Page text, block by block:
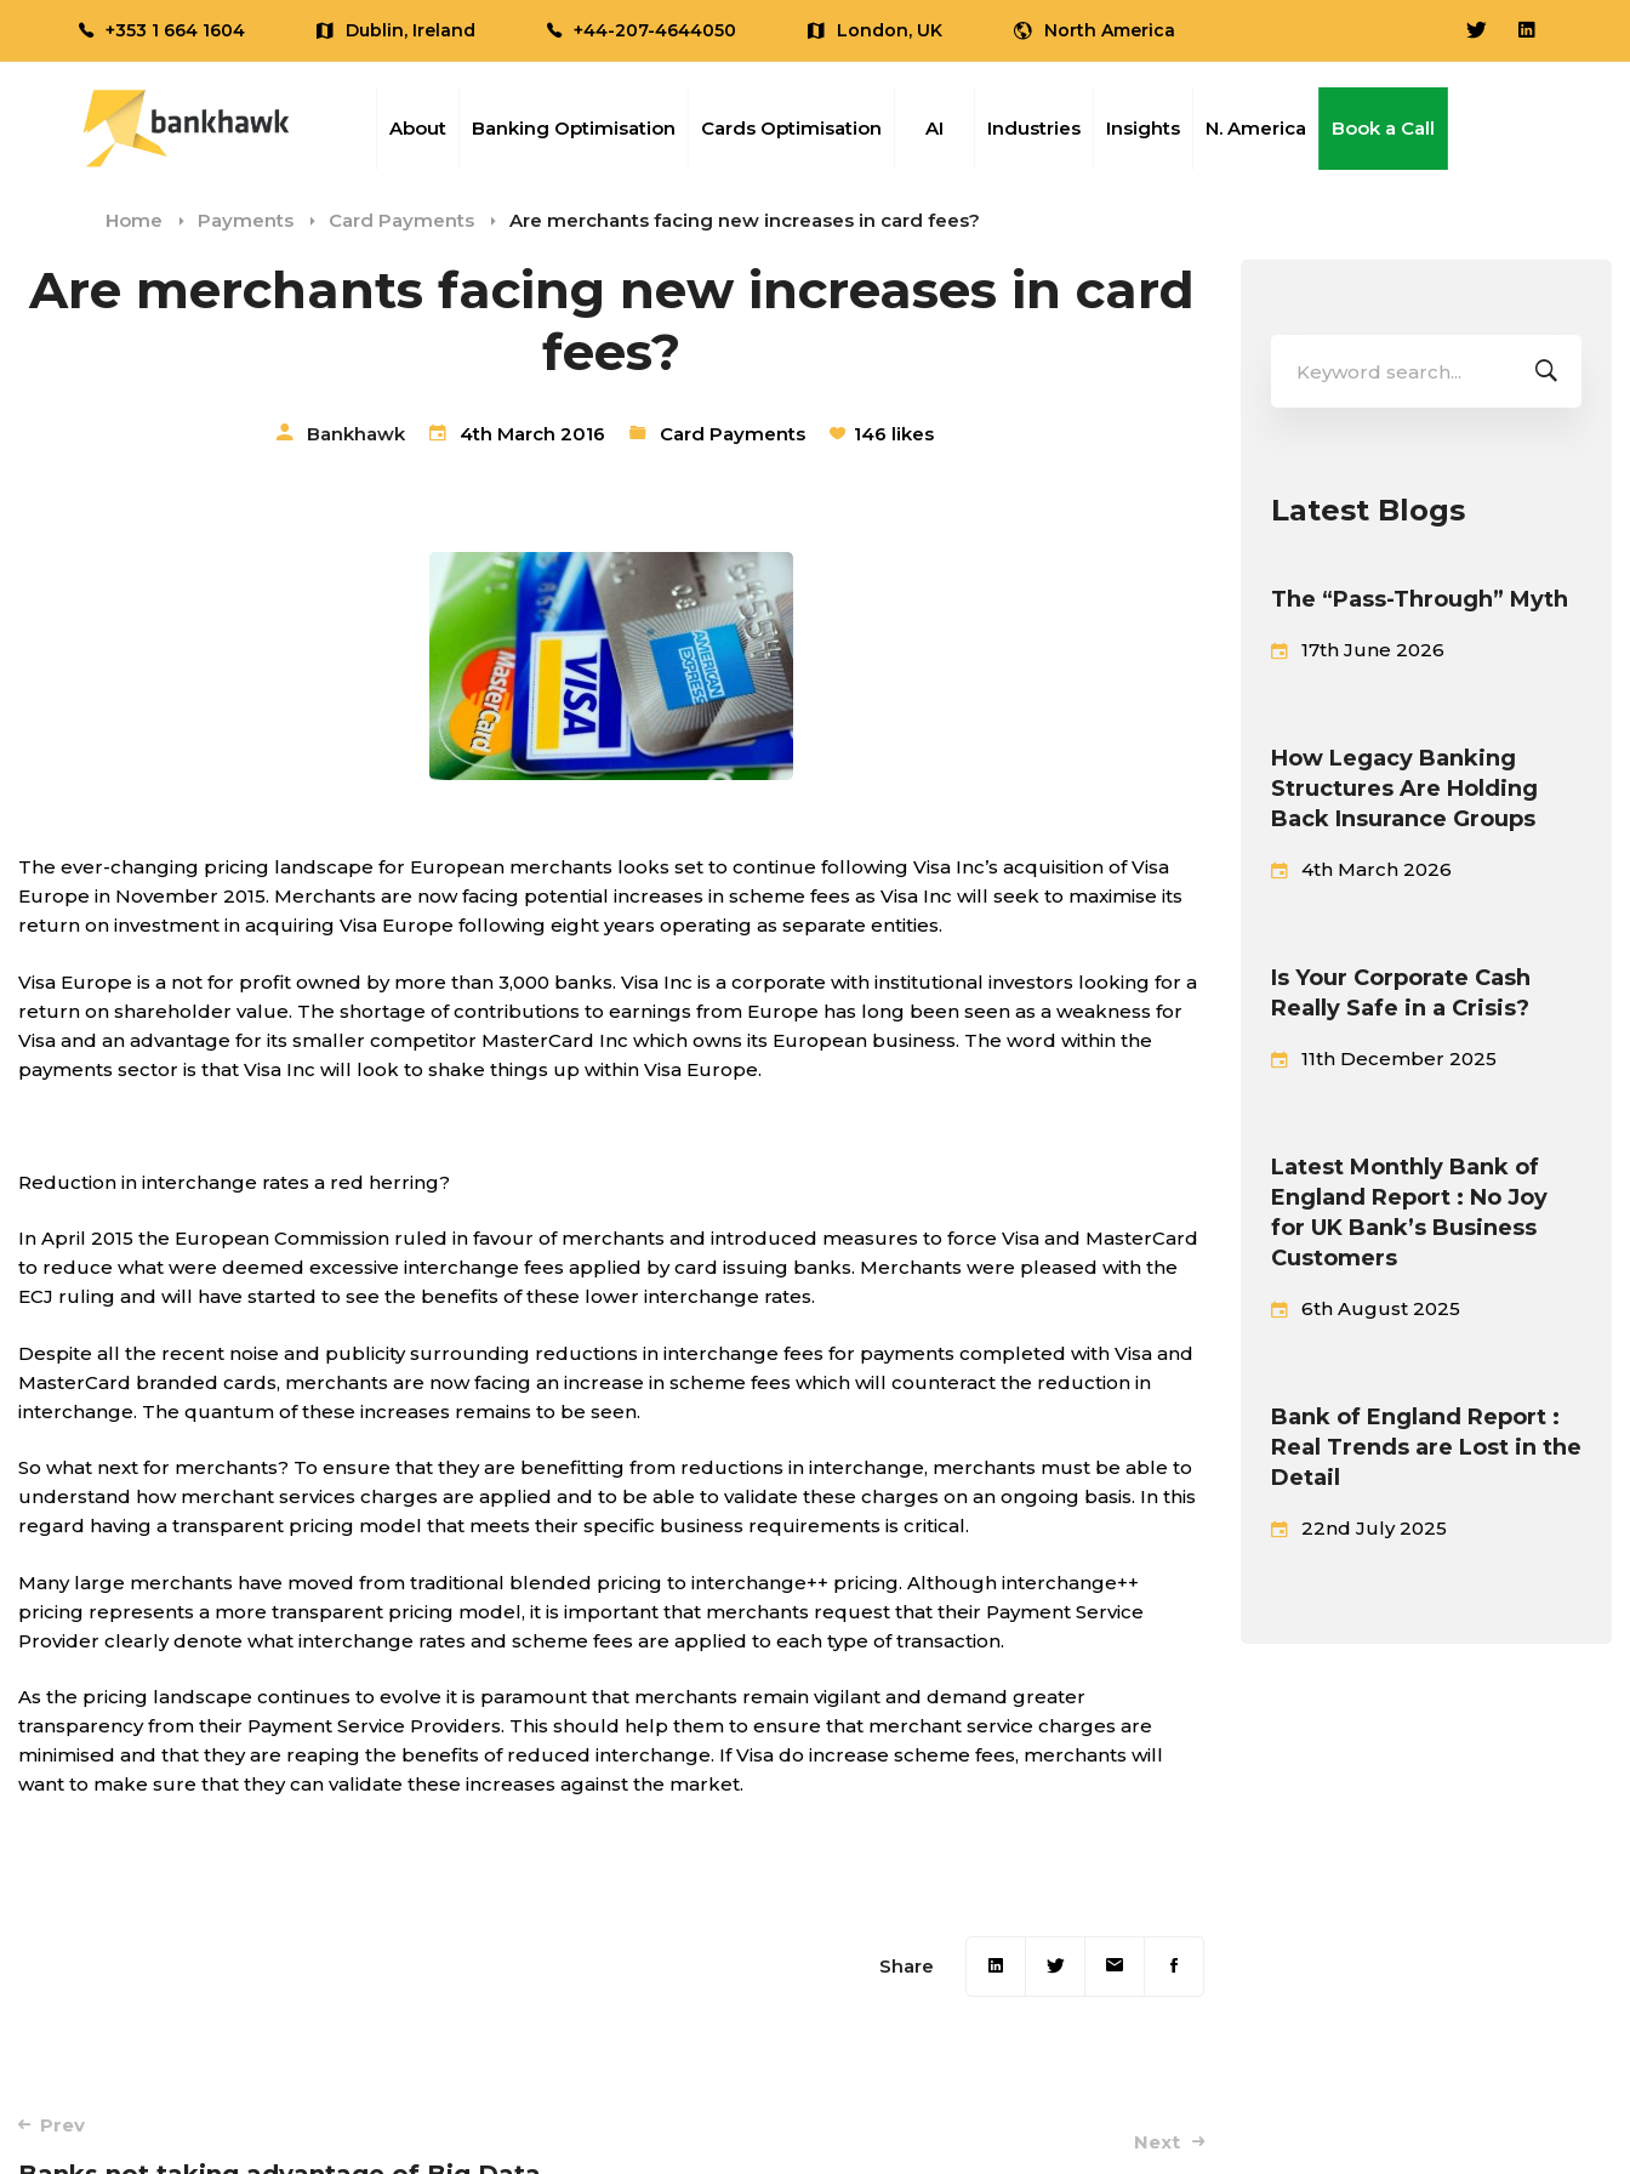
+353 1 664 1604 Dublin, Ireland +44-207-4644050 London, UK North America
About Banking Optimisation Cards Optimisation AI Industries Insights N. America Book a Call
Home Payments Card Payments Are merchants facing new increases in card fees?
Are merchants facing new increases in card
fees?
Bankhawk 4th March 2016 Card Payments 146 likes
The ever-changing pricing landscape for European merchants looks set to continue following Visa Inc’s acquisition of Visa
Europe in November 2015. Merchants are now facing potential increases in scheme fees as Visa Inc will seek to maximise its
return on investment in acquiring Visa Europe following eight years operating as separate entities.
Visa Europe is a not for profit owned by more than 3,000 banks. Visa Inc is a corporate with institutional investors looking for a
return on shareholder value. The shortage of contributions to earnings from Europe has long been seen as a weakness for
Visa and an advantage for its smaller competitor MasterCard Inc which owns its European business. The word within the
payments sector is that Visa Inc will look to shake things up within Visa Europe.
Reduction in interchange rates a red herring?
In April 2015 the European Commission ruled in favour of merchants and introduced measures to force Visa and MasterCard
to reduce what were deemed excessive interchange fees applied by card issuing banks. Merchants were pleased with the
ECJ ruling and will have started to see the benefits of these lower interchange rates.
Despite all the recent noise and publicity surrounding reductions in interchange fees for payments completed with Visa and
MasterCard branded cards, merchants are now facing an increase in scheme fees which will counteract the reduction in
interchange. The quantum of these increases remains to be seen.
So what next for merchants? To ensure that they are benefitting from reductions in interchange, merchants must be able to
understand how merchant services charges are applied and to be able to validate these charges on an ongoing basis. In this
regard having a transparent pricing model that meets their specific business requirements is critical.
Many large merchants have moved from traditional blended pricing to interchange++ pricing. Although interchange++
pricing represents a more transparent pricing model, it is important that merchants request that their Payment Service
Provider clearly denote what interchange rates and scheme fees are applied to each type of transaction.
As the pricing landscape continues to evolve it is paramount that merchants remain vigilant and demand greater
transparency from their Payment Service Providers. This should help them to ensure that merchant service charges are
minimised and that they are reaping the benefits of reduced interchange. If Visa do increase scheme fees, merchants will
want to make sure that they can validate these increases against the market.
Share
Post
Prev
Next
for:
Latest Blogs
The “Pass-Through” Myth
17th June 2026
How Legacy Banking
Structures Are Holding
Back Insurance Groups
4th March 2026
Is Your Corporate Cash
Really Safe in a Crisis?
11th December 2025
Latest Monthly Bank of
England Report : No Joy
for UK Bank’s Business
Customers
6th August 2025
Bank of England Report :
Real Trends are Lost in the
Detail
22nd July 2025